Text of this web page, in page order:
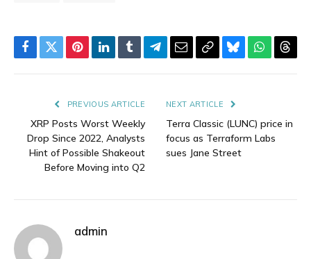
Facebook
TwitterPinterestLinkedIn
TumblrTelegram
EmailCopyBluesky
PREVIOUS ARTICLE
XRP Posts Worst Weekly
Drop Since 2022, Analysts
Hint of Possible Shakeout
Before Moving into Q2
NEXT ARTICLE
Terra Classic (LUNC) price in
focus as Terraform Labs
sues Jane Street
admin